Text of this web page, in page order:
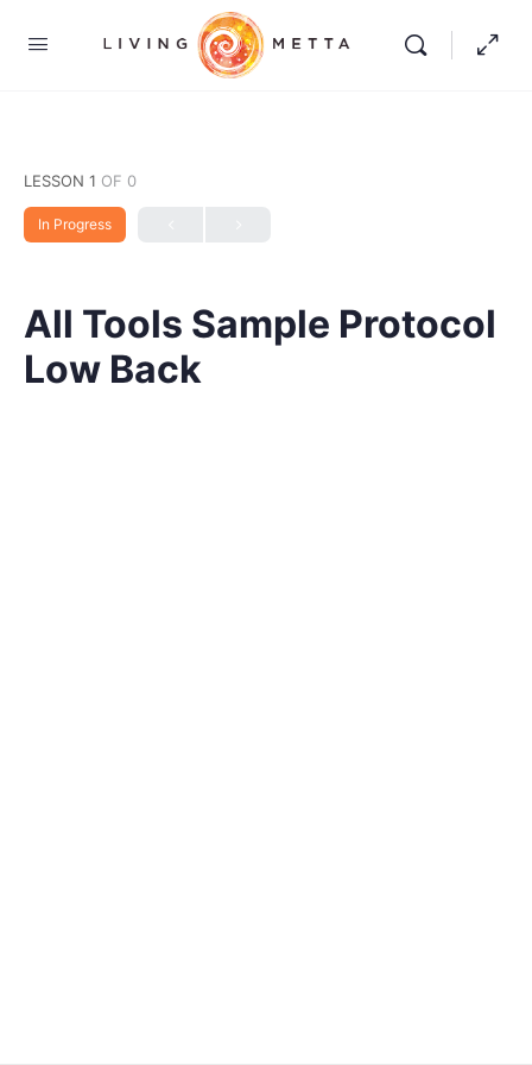
LESSON 1 OF 0
In Progress
All Tools Sample Protocol
Low Back